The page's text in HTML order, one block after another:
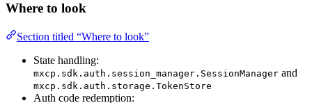
Where to look
Section titled “Where to look”
State handling:
mxcp.sdk.auth.session_manager.SessionManager and
mxcp.sdk.auth.storage.TokenStore
Auth code redemption: